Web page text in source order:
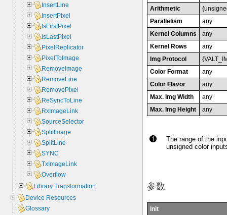
Arithmetic
Parallelism
any
Kernel Columns
any
Kernel Rows
any
Img Protocol
Color Format
any
Color Flavor
any
Max. Img Width
any
Max. Img Height
any
The range of the
unsigned color
参数
Init
InsertLine
InsertPixel
IsFirstPixel
IsLastPixel
PixelReplicator
PixelToImage
RemoveImage
RemoveLine
RemovePixel
ReSyncToLine
RxImageLink
SourceSelector
SplitImage
SplitLine
SYNC
TxImageLink
Overflow
Library Transformation
Device Resources
Glossary